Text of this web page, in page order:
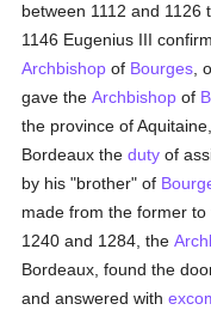
between 1112 and 1126
1146 Eugenius III
Archbishop of Bourges ,
gave theArchbishop of
the province of
Bordeaux theduty of
by his "brother" of
made from the former to
1240 and 1284, the
Bordeaux, found the
and answered with